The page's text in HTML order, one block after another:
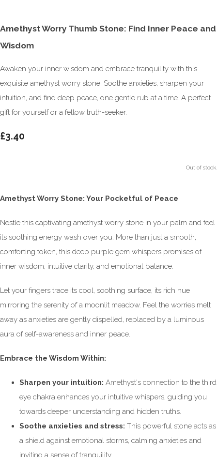
Amethyst Worry Thumb Stone: Find Inner Peace and
Wisdom
Awaken your inner wisdom and embrace tranquility with this
exquisite amethyst worry stone. Soothe anxieties, sharpen your
intuition, and find deep peace, one gentle rub at a time. A perfect
gift for yourself or a fellow truth-seeker.
£3.40
Out of stock.
Amethyst Worry Stone: Your Pocketful of Peace
Nestle this captivating amethyst worry stone in your palm and feel
its soothing energy wash over you. More than just a smooth,
comforting token, this deep purple gem whispers promises of
inner wisdom, intuitive clarity, and emotional balance.
Let your fingers trace its cool, soothing surface, its rich hue
mirroring the serenity of a moonlit meadow. Feel the worries melt
away as anxieties are gently dispelled, replaced by a luminous
aura of self-awareness and inner peace.
Embrace the Wisdom Within:
Sharpen your intuition: Amethyst's connection to the third
eye chakra enhances your intuitive whispers, guiding you
towards deeper understanding and hidden truths.
Soothe anxieties and stress: This powerful stone acts as
a shield against emotional storms, calming anxieties and
inviting a sense of tranquility.